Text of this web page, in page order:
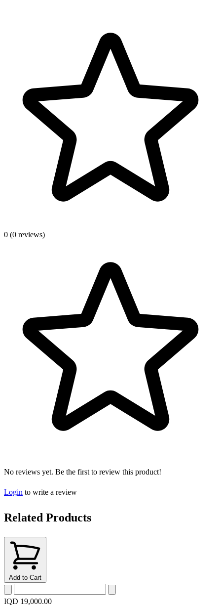
0 (0 reviews)
No reviews yet. Be the first to review this product!
Login to write a review
Related Products
Add to Cart
IQD 19,000.00